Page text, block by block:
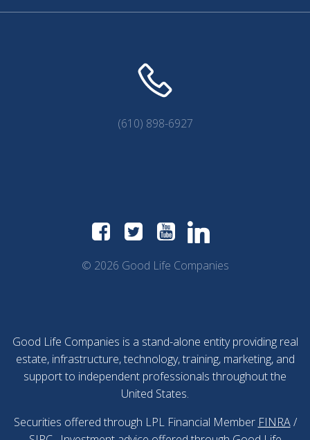
(610) 898-6927
© 2026 Good Life Companies
Good Life Companies is a stand-alone entity providing real
estate, infrastructure, technology, training, marketing, and
support to independent professionals throughout the
United States.
Securities offered through LPL Financial Member FINRA /